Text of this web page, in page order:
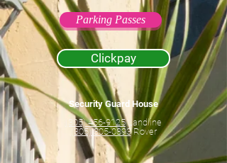
Parking Passes
Clickpay
Security Guard House
(305) 456-9125Landline
(305) 305-0893Rover